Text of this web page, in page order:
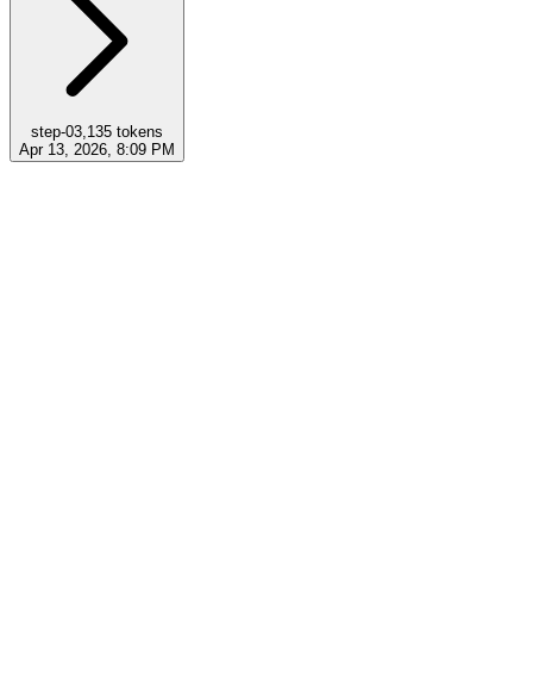
step-03,135 tokens
Apr 13, 2026, 8:09 PM